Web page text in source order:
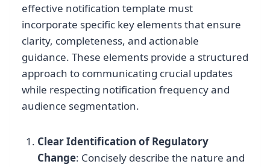
effective notification template must
incorporate specific key elements that ensure
clarity, completeness, and actionable
guidance. These elements provide a structured
approach to communicating crucial updates
while respecting notification frequency and
audience segmentation.
Clear Identification of Regulatory
Change: Concisely describe the nature and